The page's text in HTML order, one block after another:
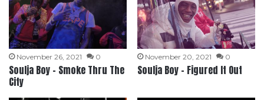
November 26, 2021 0
Soulja Boy – Smoke Thru The
City
November 20, 2021 0
Soulja Boy – Figured It Out